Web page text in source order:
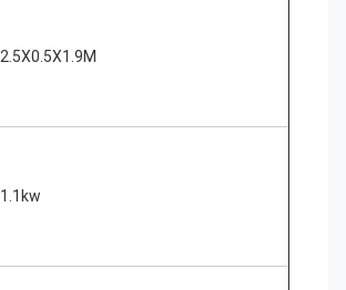
2.5X0.5X1.9M
1.1kw